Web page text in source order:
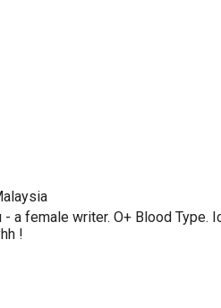
- a female writer. O+ Blood Type.
!